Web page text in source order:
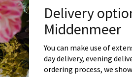
Delivery
Middenmeer
You can make use of
day delivery, evening
ordering process, we